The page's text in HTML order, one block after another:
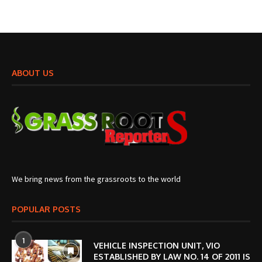
ABOUT US
We bring news from the grassroots to the world
POPULAR POSTS
1
VEHICLE INSPECTION UNIT, VIO
ESTABLISHED BY LAW NO. 14 OF 2011 IS